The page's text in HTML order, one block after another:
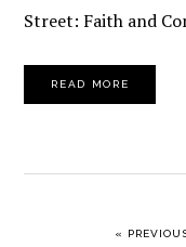
Street: Faith and
READ MORE
« GO TO